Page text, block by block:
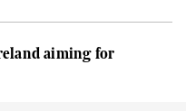
aiming for